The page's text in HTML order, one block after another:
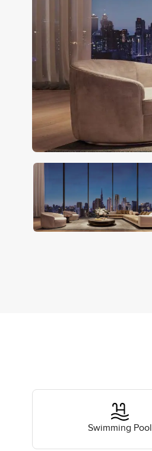
Swimming Pool